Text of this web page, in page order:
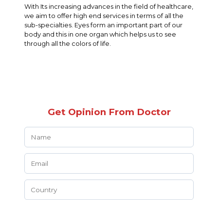
With Its increasing advances in the field of healthcare,
we aim to offer high end services in terms of all the
sub-specialties. Eyes form an important part of our
body and this in one organ which helps us to see
through all the colors of life.
Get Opinion From Doctor